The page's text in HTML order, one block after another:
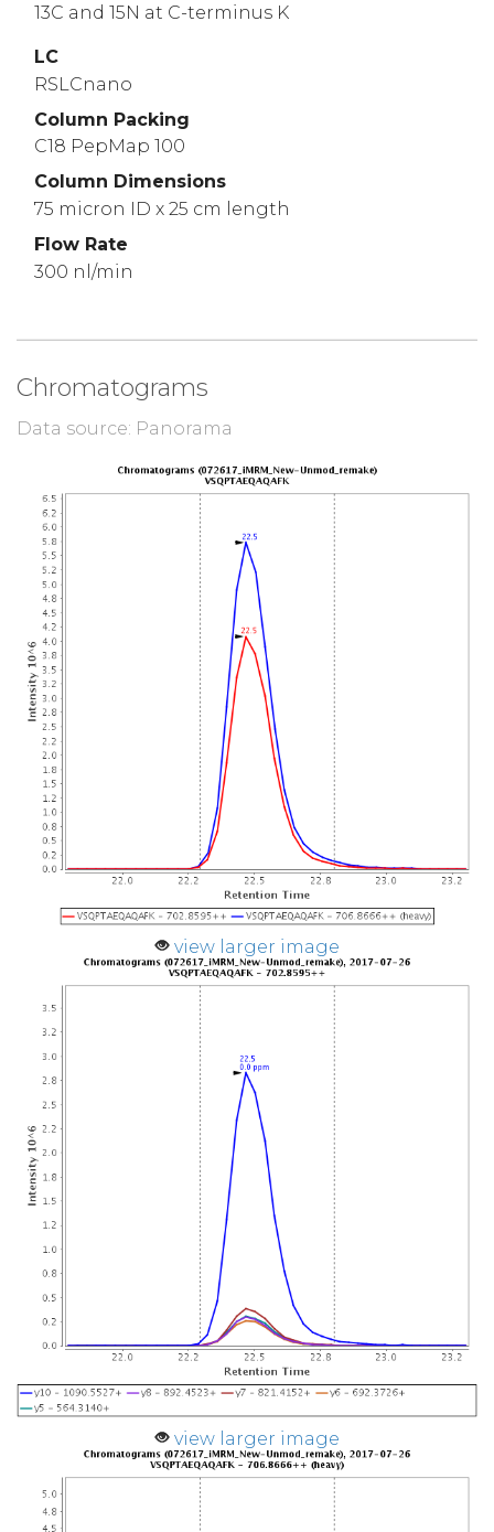
13C and 15N at C-terminus K
LC
RSLCnano
Column Packing
C18 PepMap 100
Column Dimensions
75 micron ID x 25 cm length
Flow Rate
300 nl/min
Chromatograms
Data source: Panorama
view larger image
view larger image